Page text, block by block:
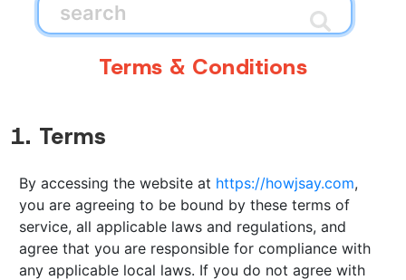
Terms & Conditions
1. Terms
By accessing the website at https://howjsay.com,
you are agreeing to be bound by these terms of
service, all applicable laws and regulations, and
agree that you are responsible for compliance with
any applicable local laws. If you do not agree with